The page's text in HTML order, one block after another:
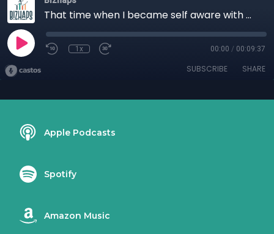
That time when I became self aware with Bola Abimbola
1x 00:00 / 00:09:37
SUBSCRIBE SHARE
Apple Podcasts
Spotify
Amazon Music